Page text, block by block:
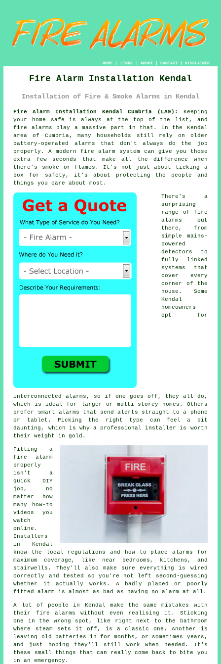
HOME| LINKS | ABOUT| CONTACT| DISCLAIMER
Fire Alarm Installation Kendal
Installation of Fire & Smoke Alarms in Kendal
Fire Alarm Installation Kendal Cumbria (LA9):
Keeping
your home safe is always at the top of the list, and
fire alarms play a massive part in that. In the Kendal
area of Cumbria, many households still rely on older
battery-operated alarms that don't always do the job
properly. A modern fire alarm system can give you those
extra few seconds that make all the difference when
there's smoke or flames. It's not just about ticking a
box for safety, it's about protecting the people and
things you care about most.
There's a
surprising
range of fire
alarms out
there, from
simple mains-
powered
detectors to
fully linked
systems that
cover every
corner of the
house. Some
Kendal
homeowners
opt for
interconnected alarms, so if one goes off, they all do,
which is ideal for larger or multi-storey homes. Others
prefer smart alarms that send alerts straight to a phone
or tablet. Picking the right type can feel a bit
daunting, which is why a professional installer is worth
their weight in gold.
Fitting a
fire alarm
properly
isn't a
quick DIY
job, no
matter how
many how-to
videos you
watch
online.
Installers
in Kendal
know the local regulations and how to place alarms for
maximum coverage, like near bedrooms, kitchens, and
stairwells. They'll also make sure everything is wired
correctly and tested so you're not left second-guessing
whether it actually works. A badly placed or poorly
fitted alarm is almost as bad as having no alarm at all.
A lot of people in Kendal make the same mistakes with
their fire alarms without even realising it. Sticking
one in the wrong spot, like right next to the bathroom
where steam sets it off, is a classic one. Another is
leaving old batteries in for months, or sometimes years,
and just hoping they'll still work when needed. It's
these small things that can really come back to bite you
in an emergency.